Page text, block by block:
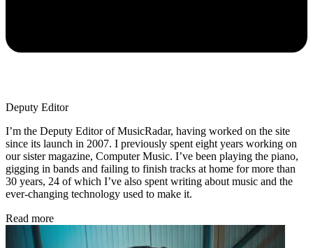
Deputy Editor
I’m the Deputy Editor of MusicRadar, having worked on the site
since its launch in 2007. I previously spent eight years working on
our sister magazine, Computer Music. I’ve been playing the piano,
gigging in bands and failing to finish tracks at home for more than
30 years, 24 of which I’ve also spent writing about music and the
ever-changing technology used to make it.
Read more